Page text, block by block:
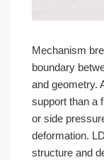
Mechanism
boundary
and geometry.
support than a
or side
deformation.
structure and